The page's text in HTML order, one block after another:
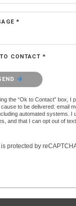
*
CONTACT *
that you are not a
the “Ok to Contact” box, I
to be delivered: email
automated systems. I
and that I can opt out of
protected by